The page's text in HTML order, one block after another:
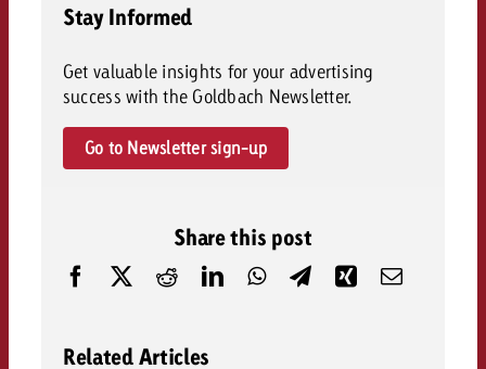
Stay Informed
Get valuable insights for your advertising
success with the Goldbach Newsletter.
Go to Newsletter sign-up
Share this post
Related Articles